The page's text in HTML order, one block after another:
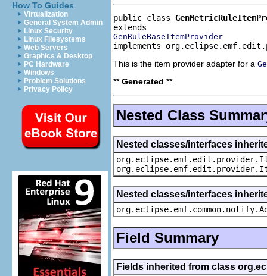
How To Guides
Virtualization
General System Admin
Linux Security
Linux Filesystems
Web Servers
Graphics & Desktop
PC Hardware
Windows
Problem Solutions
Privacy Policy
public class
GenRuleBaseItemProvider
implements
This is the item provider adapter for a
** Generated **
Nested Class
Nested classes/interfaces
Nested classes/interfaces
Field Summary
Fields inherited from class